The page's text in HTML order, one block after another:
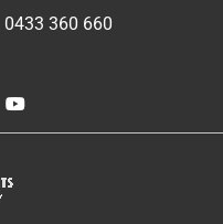
0433 360 660